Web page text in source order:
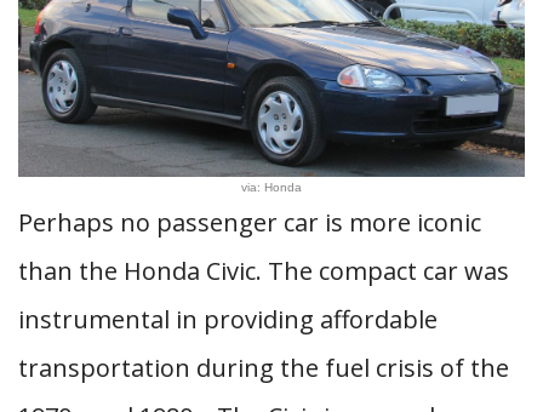
via: Honda
Perhaps no passenger car is more iconic
than the Honda Civic. The compact car was
instrumental in providing affordable
transportation during the fuel crisis of the